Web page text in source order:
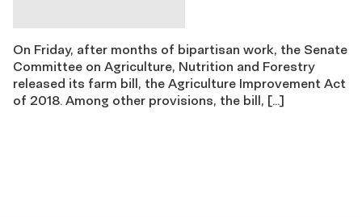
On Friday, after months of bipartisan work, the Senate
Committee on Agriculture, Nutrition and Forestry
released its farm bill, the Agriculture Improvement Act
of 2018. Among other provisions, the bill, […]